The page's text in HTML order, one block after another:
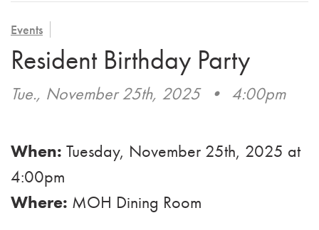
HOSPICE
VIEW OUR GALLERY
FAMILY COUNCIL
CAREGIVER SUPPORT GROUP
BLOG
CAREERS
Events
Resident Birthday Party
Tue., November 25th, 2025 • 4:00pm
When: Tuesday, November 25th, 2025 at
4:00pm
Where: MOH Dining Room